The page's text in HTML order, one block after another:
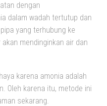
dengan
dalam wadah tertutup dan
yang terhubung ke
mendinginkan air dan
karena amonia adalah
Oleh karena itu, metode ini
sekarang.